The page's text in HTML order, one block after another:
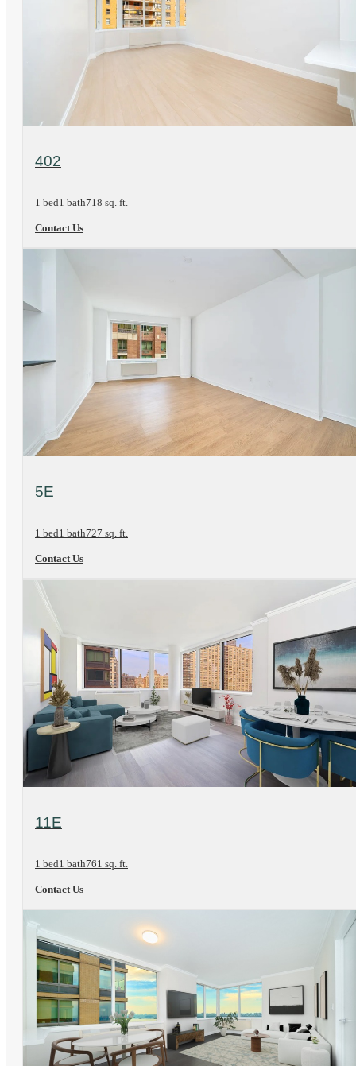
View Floorplan
402
1 bed1 bath718 sq. ft.
Contact Us
View Floorplan
5E
1 bed1 bath727 sq. ft.
Contact Us
View Floorplan
11E
1 bed1 bath761 sq. ft.
Contact Us